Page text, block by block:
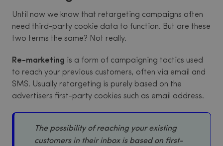
Until now we know that retargeting campaigns often
need third-party cookie data to function. But are these
two terms the same? Not really.
Re-marketing is a form of campaigning tactics used
to reach your previous customers, often via email and
SMS. Usually retargeting is purely based on the
advertisers first-party cookies such as email address.
The possibility of reaching your existing
customers in their inbox is based on first-